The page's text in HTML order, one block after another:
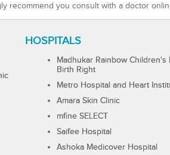
recommend you consult with a doctor
HOSPITALS
Madhukar Rainbow Children's
Birth Right
Metro Hospital and Heart
Amara Skin Clinic
mfine SELECT
Saifee Hospital
Ashoka Medicover Hospital